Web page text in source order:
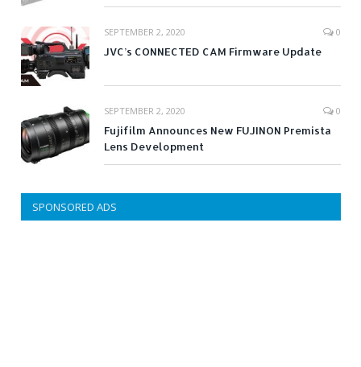
SEPTEMBER 2, 2020 0
JVC’s CONNECTED CAM Firmware Update
SEPTEMBER 2, 2020 0
Fujifilm Announces New FUJINON Premista
Lens Development
SPONSORED ADS